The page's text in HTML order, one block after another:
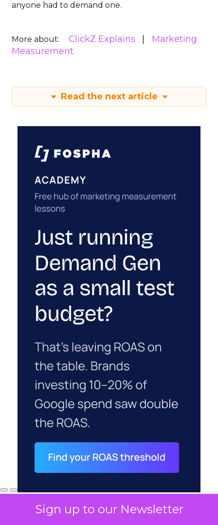
Sign up to our Newsletter
anyone had to demand one.
More about: ClickZ Explains
Marketing
Measurement
Read the next article